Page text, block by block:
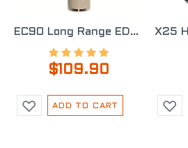
EC90 Long Range EDC Flashlight
$109.90
ADD TO CART